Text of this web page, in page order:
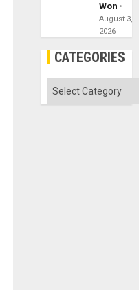
Won
August 3,
2026
CATEGORIES
Categories